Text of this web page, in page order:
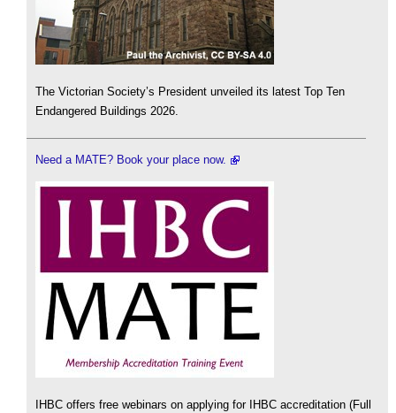
The Victorian Society’s President unveiled its latest Top Ten
Endangered Buildings 2026.
Need a MATE? Book your place now.
IHBC offers free webinars on applying for IHBC accreditation (Full